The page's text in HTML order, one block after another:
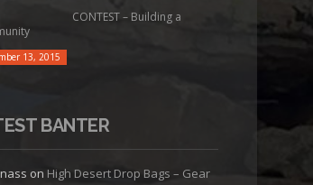
CONTEST – Building a
13, 2015
BANTER
on High Desert Drop Bags – Gear